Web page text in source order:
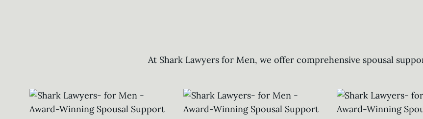
At Shark Lawyers for Men, we offer comprehensive spousal